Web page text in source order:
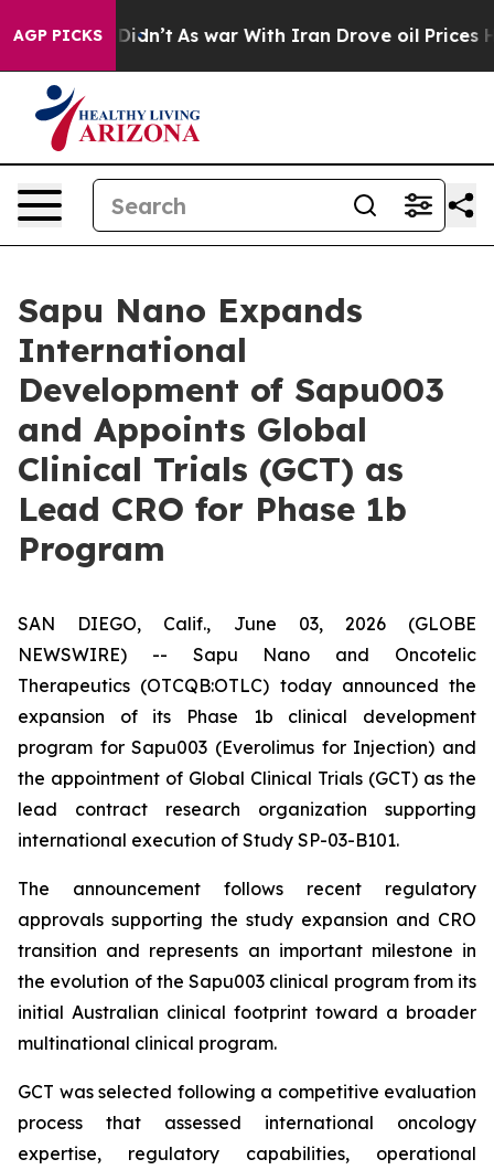
AGP PICKS
it Didn’t As war With Iran Drove oil Prices
Sapu Nano Expands
International
Development of Sapu003
and Appoints Global
Clinical Trials (GCT) as
Lead CRO for Phase 1b
Program
SAN DIEGO, Calif., June 03, 2026 (GLOBE
NEWSWIRE) -- Sapu Nano and Oncotelic
Therapeutics (OTCQB:OTLC) today announced the
expansion of its Phase 1b clinical development
program for Sapu003 (Everolimus for Injection) and
the appointment of Global Clinical Trials (GCT) as the
lead contract research organization supporting
international execution of Study SP-03-B101.
The announcement follows recent regulatory
approvals supporting the study expansion and CRO
transition and represents an important milestone in
the evolution of the Sapu003 clinical program from its
initial Australian clinical footprint toward a broader
multinational clinical program.
GCT was selected following a competitive evaluation
process that assessed international oncology
expertise, regulatory capabilities, operational